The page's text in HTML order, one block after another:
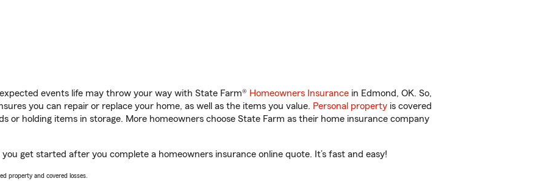
events life may throw your way with State Farm® Homeowners Insurance in Edmond, OK. So,
you can repair or replace your home, as well as the items you value. Personal property is covered
or holding items in storage. More homeowners choose State Farm as their home insurance company
get started after you complete a homeowners insurance online quote. It’s fast and easy!
property and covered losses.